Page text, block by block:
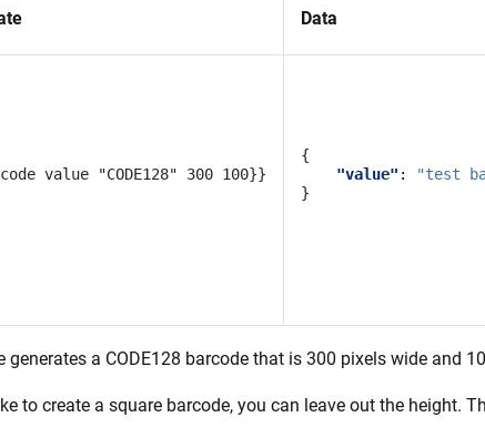
Data
{
"value" :
"test
}
generates a CODE128 barcode that is 300 pixels wide and
to create a square barcode, you can leave out the height.